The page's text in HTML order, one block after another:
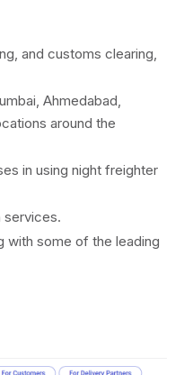
and customs clearing,
Ahmedabad,
around the
in using night freighter
services.
with some of the leading